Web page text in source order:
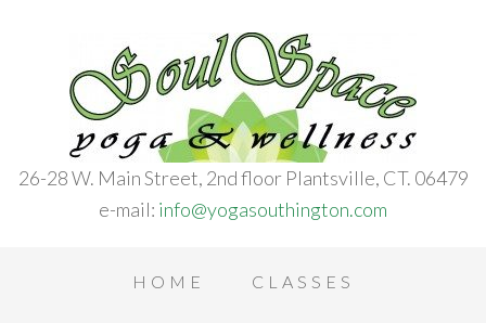
26-28 W. Main Street, 2nd floor Plantsville, CT. 06479
e-mail: info@yogasouthington.com
HOME CLASSES